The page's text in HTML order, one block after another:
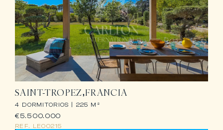
SAINT-TROPEZ FRANCIA
4 DORMITORIOS | 225 M²
REF. LE00215
€5.500.000